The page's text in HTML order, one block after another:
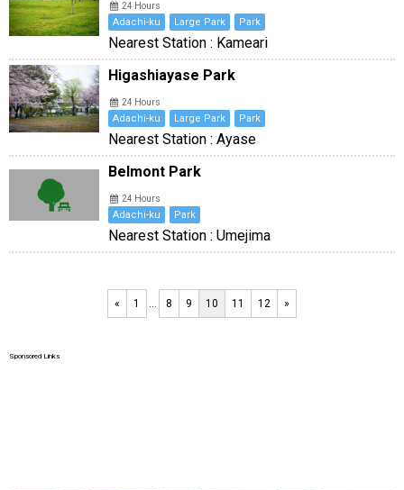
24 Hours
Adachi-ku Large Park Park
Nearest Station : Kameari
Higashiayase Park
24 Hours
Adachi-ku Large Park Park
Nearest Station : Ayase
Belmont Park
24 Hours
Adachi-ku Park
Nearest Station : Umejima
« 1 … 8 9 10 11 12 »
Sponsored Links